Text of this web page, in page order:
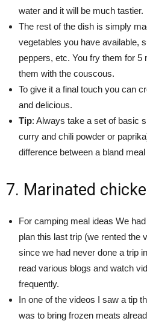
water and it will be much tastier.
The rest of the dish is simply
vegetables you have available,
peppers, etc. You fry them for 5
them with the couscous.
To give it a final touch you can
and delicious.
Tip: Always take a set of basic
curry and chili powder or
difference between a bland
7. Marinated
For camping meal ideas We
plan this last trip (we rented the
since we had never done a trip
read various blogs and watch
frequently.
In one of the videos I saw a tip
was to bring frozen meats